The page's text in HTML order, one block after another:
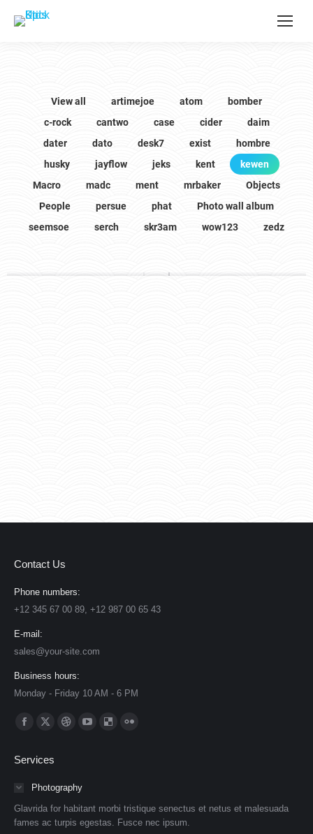
View all artimejoe atom
bomber
c-rock
cantwo case cider
daim
dater
dato desk7 exist
hombre
husky
jayflow jeks kent
kewen
Macro
madc ment mrbaker
Objects
People
persue phat
Photo wall album
seemsoe
serch skr3am wow123 zedz
Contact Us
Phone numbers:
+12 345 67 00 89, +12 987 00 65 43
E-mail:
sales@your-site.com
Business hours:
Monday - Friday 10 AM - 6 PM
Find us on:
Facebook
opens
window
X
opens
in
window
Dribbble
in
window
YouTube
window
Delicious
windowwindow
Services
Photography
Glavrida for habitant morbi tristique senectus et netus et malesuada
fames ac turpis egestas. Fusce nec ipsum.